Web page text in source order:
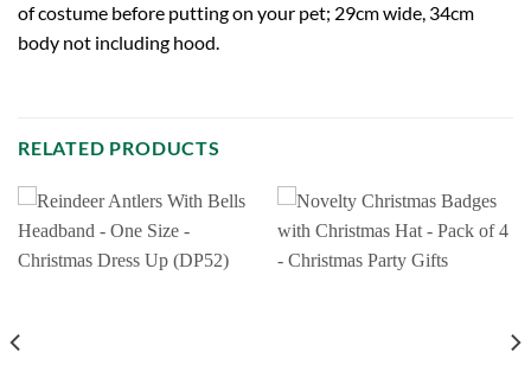
of costume before putting on your pet; 29cm wide, 34cm
body not including hood.
RELATED PRODUCTS